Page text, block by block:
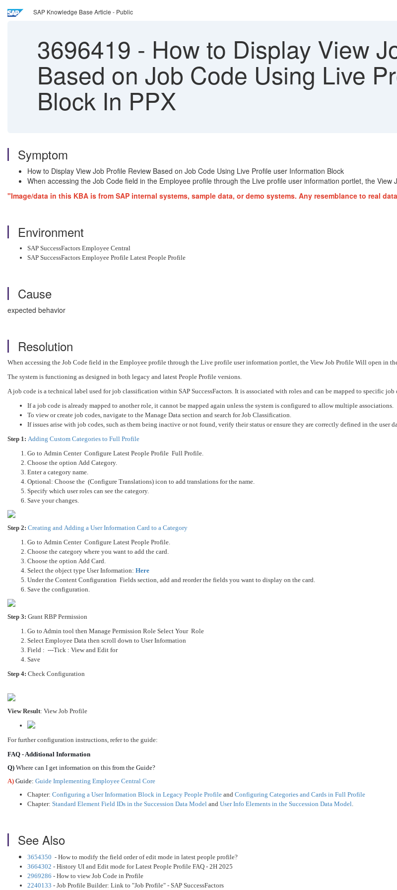
SAP Knowledge Base Article - Public
3696419 - How to Display View
Based on Job Code Using Live
Block In PPX
Symptom
How to Display View Job Profile Review Based on Job Code Using Live Profile user Information Block
When accessing the Job Code field in the Employee profile through the Live profile user information portlet, the View
"Image/data in this KBA is from SAP internal systems, sample data, or demo systems. Any resemblance to real
Environment
SAP SuccessFactors Employee Central
SAP SuccessFactors Employee Profile Latest People Profile
Cause
expected behavior
Resolution
When accessing the Job Code field in the Employee profile through the Live profile user information portlet, the View Job Profile Will open in
The system is functioning as designed in both legacy and latest People Profile versions.
A job code is a technical label used for job classification within SAP SuccessFactors. It is associated with roles and can be mapped to specific
If a job code is already mapped to another role, it cannot be mapped again unless the system is configured to allow multiple associations.
To view or create job codes, navigate to the Manage Data section and search for Job Classification.
If issues arise with job codes, such as them being inactive or not found, verify their status or ensure they are correctly defined in the user
Step 1: Adding Custom Categories to Full Profile
Go to Admin Center Configure Latest People Profile Full Profile.
Choose the option Add Category.
Enter a category name.
Optional: Choose the (Configure Translations) icon to add translations for the name.
Specify which user roles can see the category.
Save your changes.
Step 2: Creating and Adding a User Information Card to a Category
Go to Admin Center Configure Latest People Profile.
Choose the category where you want to add the card.
Choose the option Add Card.
Select the object type User Information: Here
Under the Content Configuration Fields section, add and reorder the fields you want to display on the card.
Save the configuration.
Step 3: Grant RBP Permission
Go to Admin tool then Manage Permission Role Select Your Role
Select Employee Data then scroll down to User Information
Field : ---Tick : View and Edit for
Save
Step 4: Check Configuration
View Result: View Job Profile
For further configuration instructions, refer to the guide:
FAQ - Additional Information
Q) Where can I get information on this from the Guide?
A) Guide: Guide Implementing Employee Central Core
Chapter: Configuring a User Information Block in Legacy People Profile and Configuring Categories and Cards in Full Profile
Chapter: Standard Element Field IDs in the Succession Data Model and User Info Elements in the Succession Data Model.
See Also
3654350 - How to modify the field order of edit mode in latest people profile?
3664302 - History UI and Edit mode for Latest People Profile FAQ - 2H 2025
2969286 - How to view Job Code in Profile
2240133 - Job Profile Builder: Link to "Job Profile" - SAP SuccessFactors